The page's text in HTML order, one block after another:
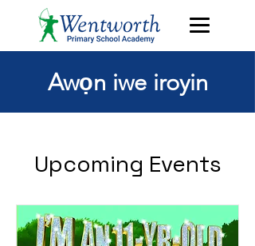
Awọn iwe iroyin
Upcoming Events